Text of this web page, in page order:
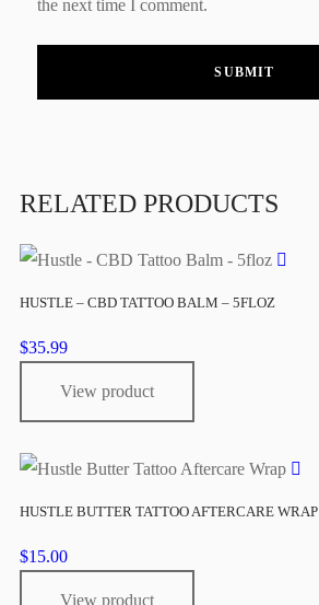
the next time I comment.
RELATED PRODUCTS
HUSTLE – CBD TATTOO BALM – 5FLOZ
$35.99
View product
HUSTLE BUTTER TATTOO AFTERCARE WRAP
$15.00
View product